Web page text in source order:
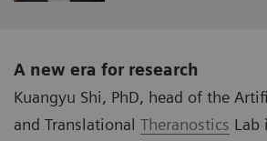
A new era for research
Kuangyu Shi, PhD, head of the
and Translational Theranostics Lab